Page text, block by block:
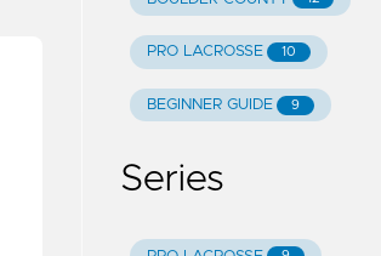
PRO LACROSSE 10
BEGINNER GUIDE 9
Series